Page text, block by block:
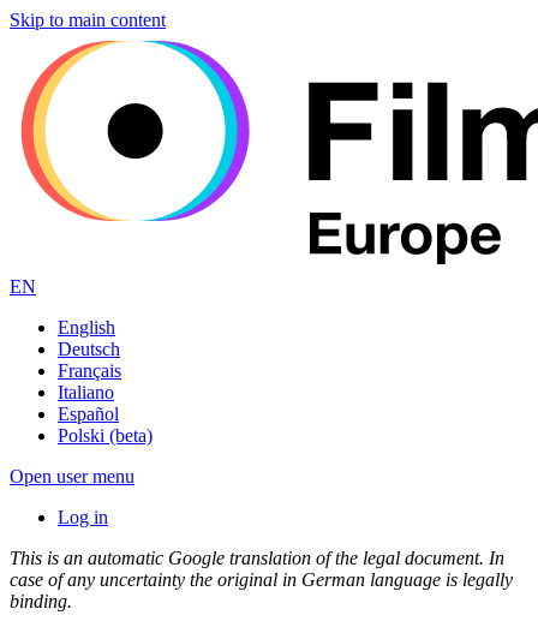
Skip to main content
EN
English
Deutsch
Français
Italiano
Español
Polski (beta)
Open user menu
Log in
This is an automatic Google translation of the legal document. In
case of any uncertainty the original in German language is legally
binding.